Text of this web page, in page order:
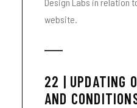
website.
22 | UPDATING
AND